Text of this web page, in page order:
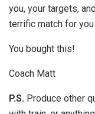
you, your targets,
terrific match for
You bought this!
Coach Matt
P.S. Produce other